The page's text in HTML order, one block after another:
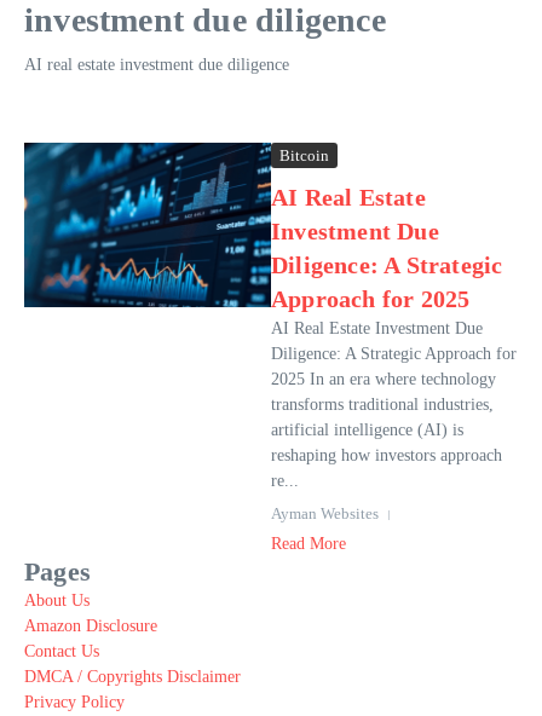
investment due diligence
AI real estate investment due diligence
Bitcoin
AI Real Estate
Investment Due
Diligence: A Strategic
Approach for 2025
AI Real Estate Investment Due
Diligence: A Strategic Approach for
2025 In an era where technology
transforms traditional industries,
artificial intelligence (AI) is
reshaping how investors approach
re...
Ayman Websites
Read More
Pages
About Us
Amazon Disclosure
Contact Us
DMCA / Copyrights Disclaimer
Privacy Policy